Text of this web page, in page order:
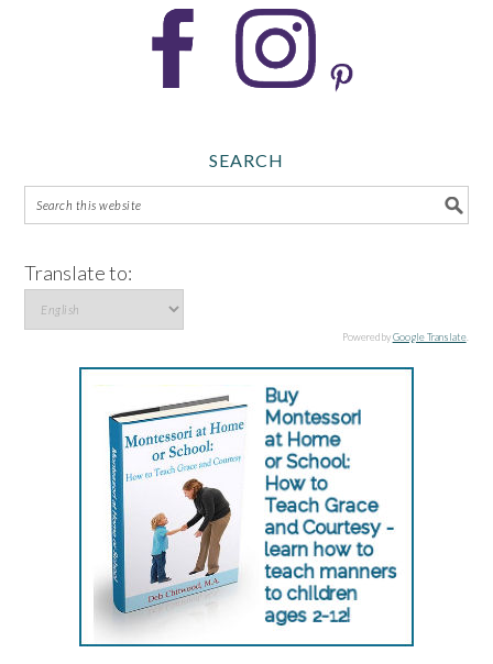
SEARCH
Translate to:
Powered byGoogle Translate.